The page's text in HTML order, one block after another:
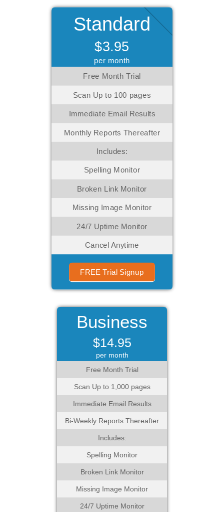
Standard
$3.95
per month
Free Month Trial
Scan Up to 100 pages
Immediate Email Results
Monthly Reports Thereafter
Includes:
Spelling Monitor
Broken Link Monitor
Missing Image Monitor
24/7 Uptime Monitor
Cancel Anytime
FREE Trial Signup
Business
$14.95
per month
Free Month Trial
Scan Up to 1,000 pages
Immediate Email Results
Bi-Weekly Reports Thereafter
Includes:
Spelling Monitor
Broken Link Monitor
Missing Image Monitor
24/7 Uptime Monitor